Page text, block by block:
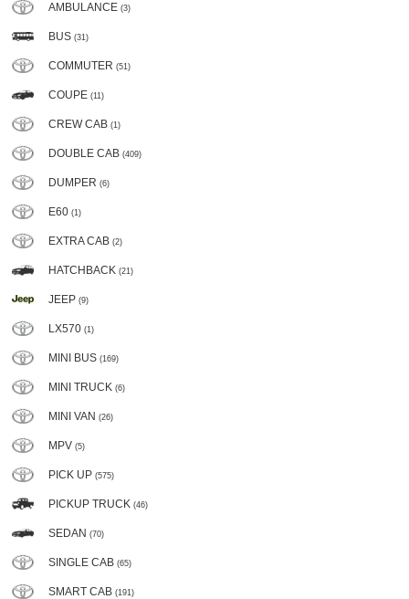
AMBULANCE (3)
BUS (31)
COMMUTER (51)
COUPE (11)
CREW CAB (1)
DOUBLE CAB (409)
DUMPER (6)
E60 (1)
EXTRA CAB (2)
HATCHBACK (21)
JEEP (9)
LX570 (1)
MINI BUS (169)
MINI TRUCK (6)
MINI VAN (26)
MPV (5)
PICK UP (575)
PICKUP TRUCK (46)
SEDAN (70)
SINGLE CAB (65)
SMART CAB (191)